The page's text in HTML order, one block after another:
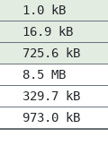
1.0 kB
16.9 kB
725.6 kB
8.5 MB
329.7 kB
973.0 kB